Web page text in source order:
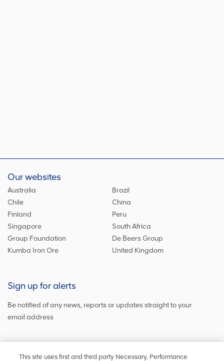
Our websites
Australia
Brazil
Chile
China
Finland
Peru
Singapore
South Africa
Group Foundation
De Beers Group
Kumba Iron Ore
United Kingdom
Sign up for alerts
Be notified of any news, reports or updates straight to your
email address
Sign up and get the latest news
This site uses first and third party Necessary, Performance